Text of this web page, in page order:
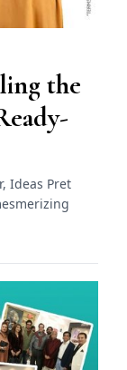
the
Ideas Pret